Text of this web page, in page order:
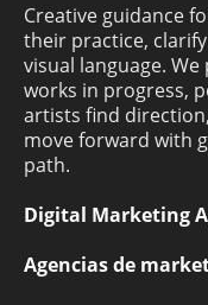
Creative guidance
their practice,
visual language.
works in progress,
artists find
move forward with
path.
Digital Marketing
Agencias de